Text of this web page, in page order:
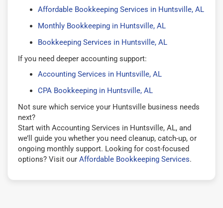
Affordable Bookkeeping Services in Huntsville, AL
Monthly Bookkeeping in Huntsville, AL
Bookkeeping Services in Huntsville, AL
If you need deeper accounting support:
Accounting Services in Huntsville, AL
CPA Bookkeeping in Huntsville, AL
Not sure which service your Huntsville business needs
next?
Start with Accounting Services in Huntsville, AL, and
we’ll guide you whether you need cleanup, catch-up, or
ongoing monthly support. Looking for cost-focused
options? Visit our Affordable Bookkeeping Services.